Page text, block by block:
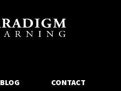
BLOG CONTACT